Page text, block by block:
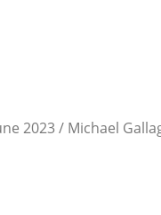
2023 / Michael